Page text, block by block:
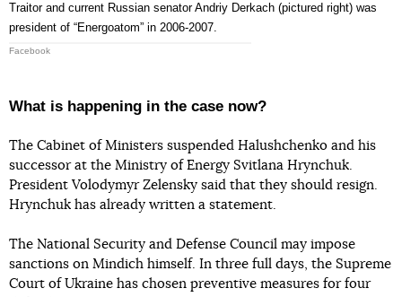
Traitor and current Russian senator Andriy Derkach (pictured right) was
president of “Energoatom” in 2006-2007.
Facebook
What is happening in the case now?
The Cabinet of Ministers suspended Halushchenko and his
successor at the Ministry of Energy Svitlana Hrynchuk.
President Volodymyr Zelensky said that they should resign.
Hrynchuk has already written a statement.
The National Security and Defense Council may impose
sanctions on Mindich himself. In three full days, the Supreme
Court of Ukraine has chosen preventive measures for four